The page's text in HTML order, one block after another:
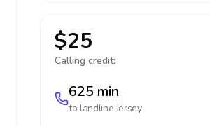
$25
Calling credit:
625 min
to landlineJersey